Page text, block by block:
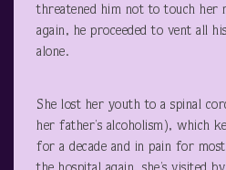
threatened him not to touch her
again, he proceeded to vent all
alone.
She lost her youth to a spinal
her father’s alcoholism), which
for a decade and in pain for